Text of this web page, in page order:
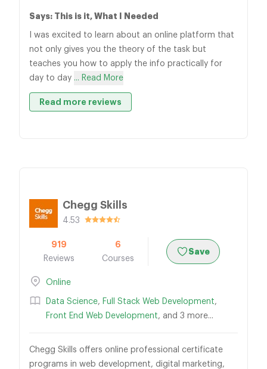
Says: This is it, What I Needed
I was excited to learn about an online platform that
not only gives you the theory of the task but
teaches you how to apply the info practically for
day to day ... Read More
Read more reviews
Chegg Skills
4.53
919
Reviews
6
Courses
Save
Online
Data Science, Full Stack Web Development,
Front End Web Development, and 3 more...
Chegg Skills offers online professional certificate
programs in web development, digital marketing,